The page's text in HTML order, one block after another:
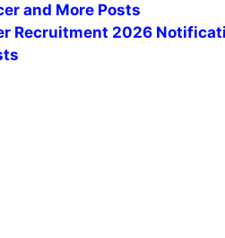
and More Posts
Recruitment 2026